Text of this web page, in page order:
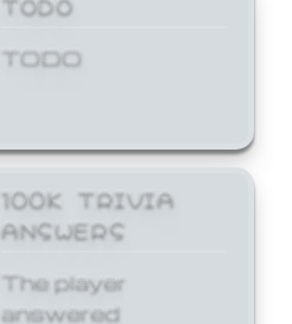
TODO
100K TRIVIA
ANSWERS
The player
answered